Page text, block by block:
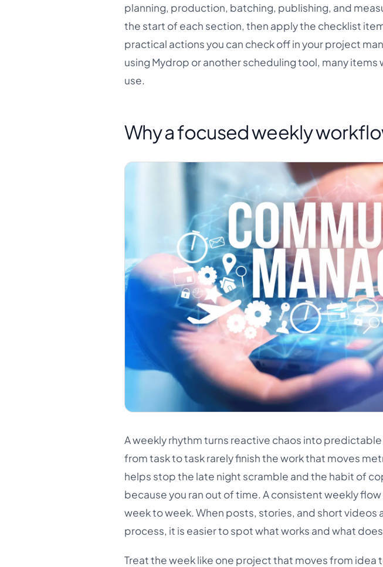
planning, production, batching, publishing, and
the start of each section, then apply the checklist
practical actions you can check off in your project
using Mydrop or another scheduling tool, many
use.
Why a focused weekly
A weekly rhythm turns reactive chaos into
from task to task rarely finish the work that moves
helps stop the late night scramble and the habit of
because you ran out of time. A consistent weekly
week to week. When posts, stories, and short
process, it is easier to spot what works and what
Treat the week like one project that moves from idea